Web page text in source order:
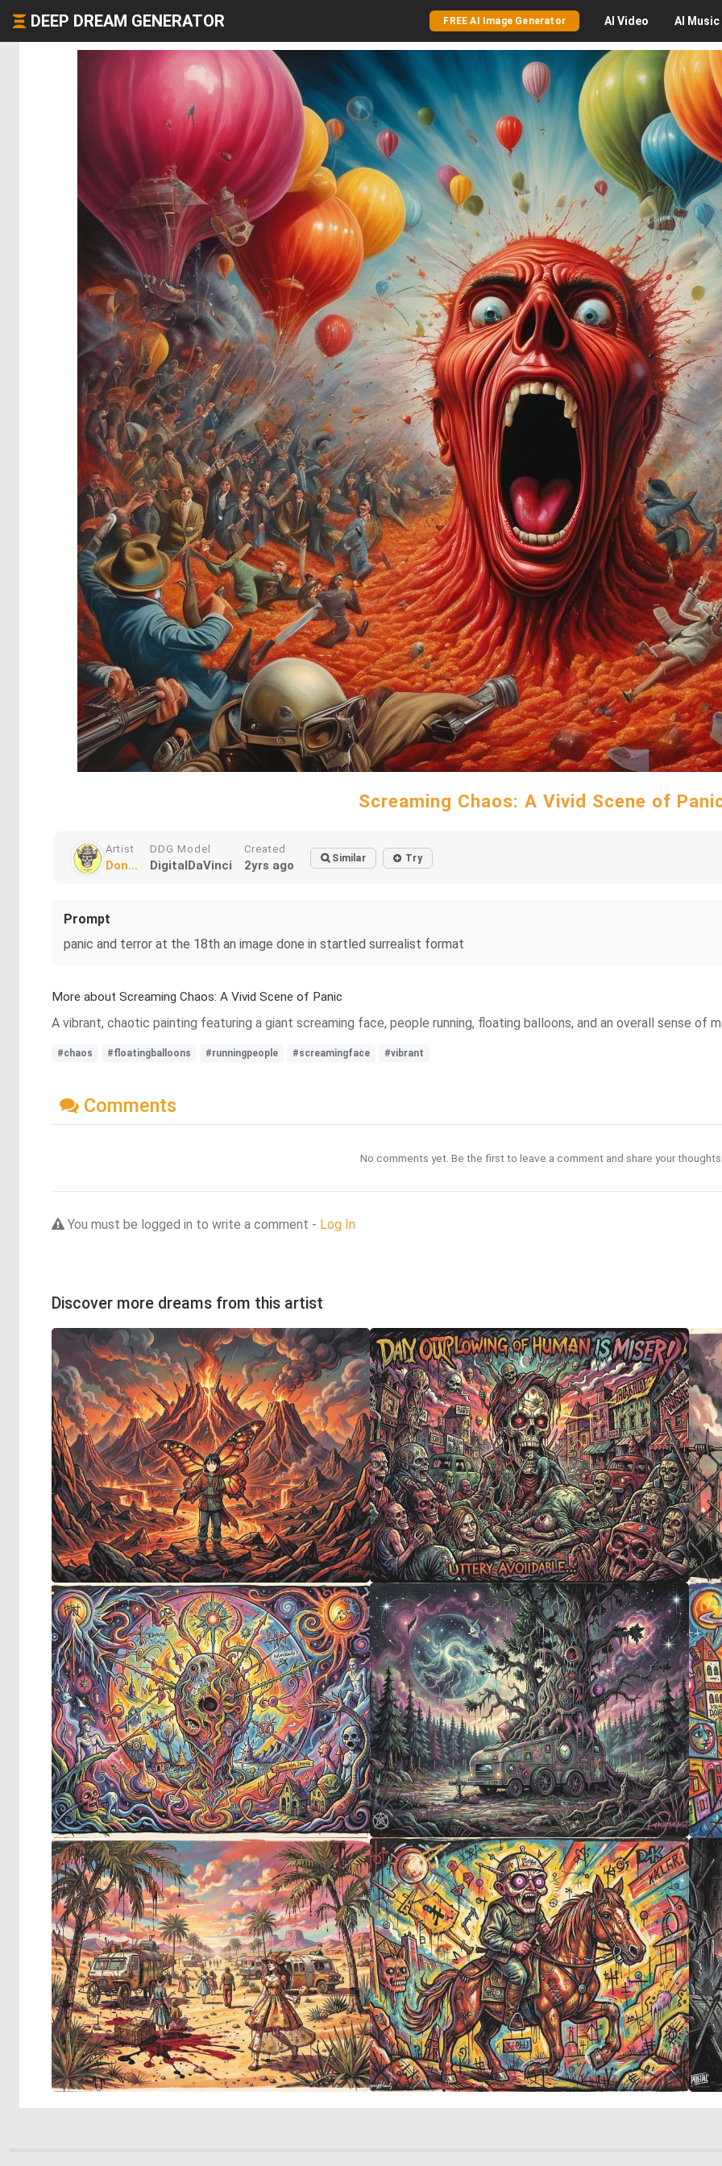
DEEP DREAM GENERATOR FREE AI Image Generator AI Video AI Music
Screaming Chaos: A Vivid Scene of
Artist
Don...
DDG Model
DigitalDaVinci
Created
2yrs ago Similar Try
Prompt
panic and terror at the 18th an image done in startled surrealist format
More about Screaming Chaos: A Vivid Scene of Panic
A vibrant, chaotic painting featuring a giant screaming face, people running, floating balloons, and an overall sense of
#chaos #floatingballoons #runningpeople #screamingface #vibrant
Comments
No comments yet. Be the first to leave a comment and share your
You must be logged in to write a comment - Log In
Discover more dreams from this artist